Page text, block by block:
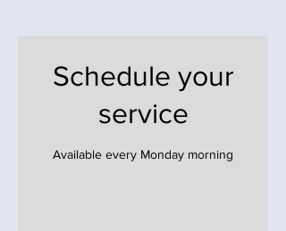
Schedule your
service
Available every Monday morning